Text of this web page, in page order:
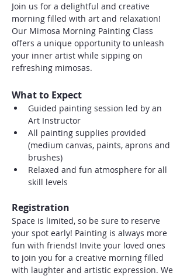
Join us for a delightful and creative
morning filled with art and relaxation!
Our Mimosa Morning Painting Class
offers a unique opportunity to unleash
your inner artist while sipping on
refreshing mimosas.
What to Expect
Guided painting session led by an
Art Instructor
All painting supplies provided
(medium canvas, paints, aprons and
brushes)
Relaxed and fun atmosphere for all
skill levels
Registration
Space is limited, so be sure to reserve
your spot early! Painting is always more
fun with friends! Invite your loved ones
to join you for a creative morning filled
with laughter and artistic expression. We